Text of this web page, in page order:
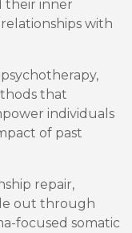
their inner
with
that
individuals
of past
repair,
out through
focused somatic